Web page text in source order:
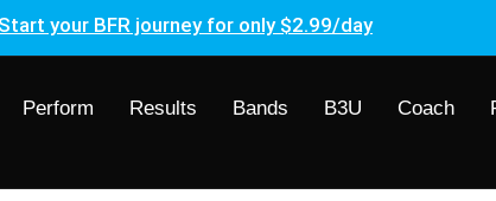
Start your BFR journey for only $2.99/day
Perform Results Bands B3U Coach